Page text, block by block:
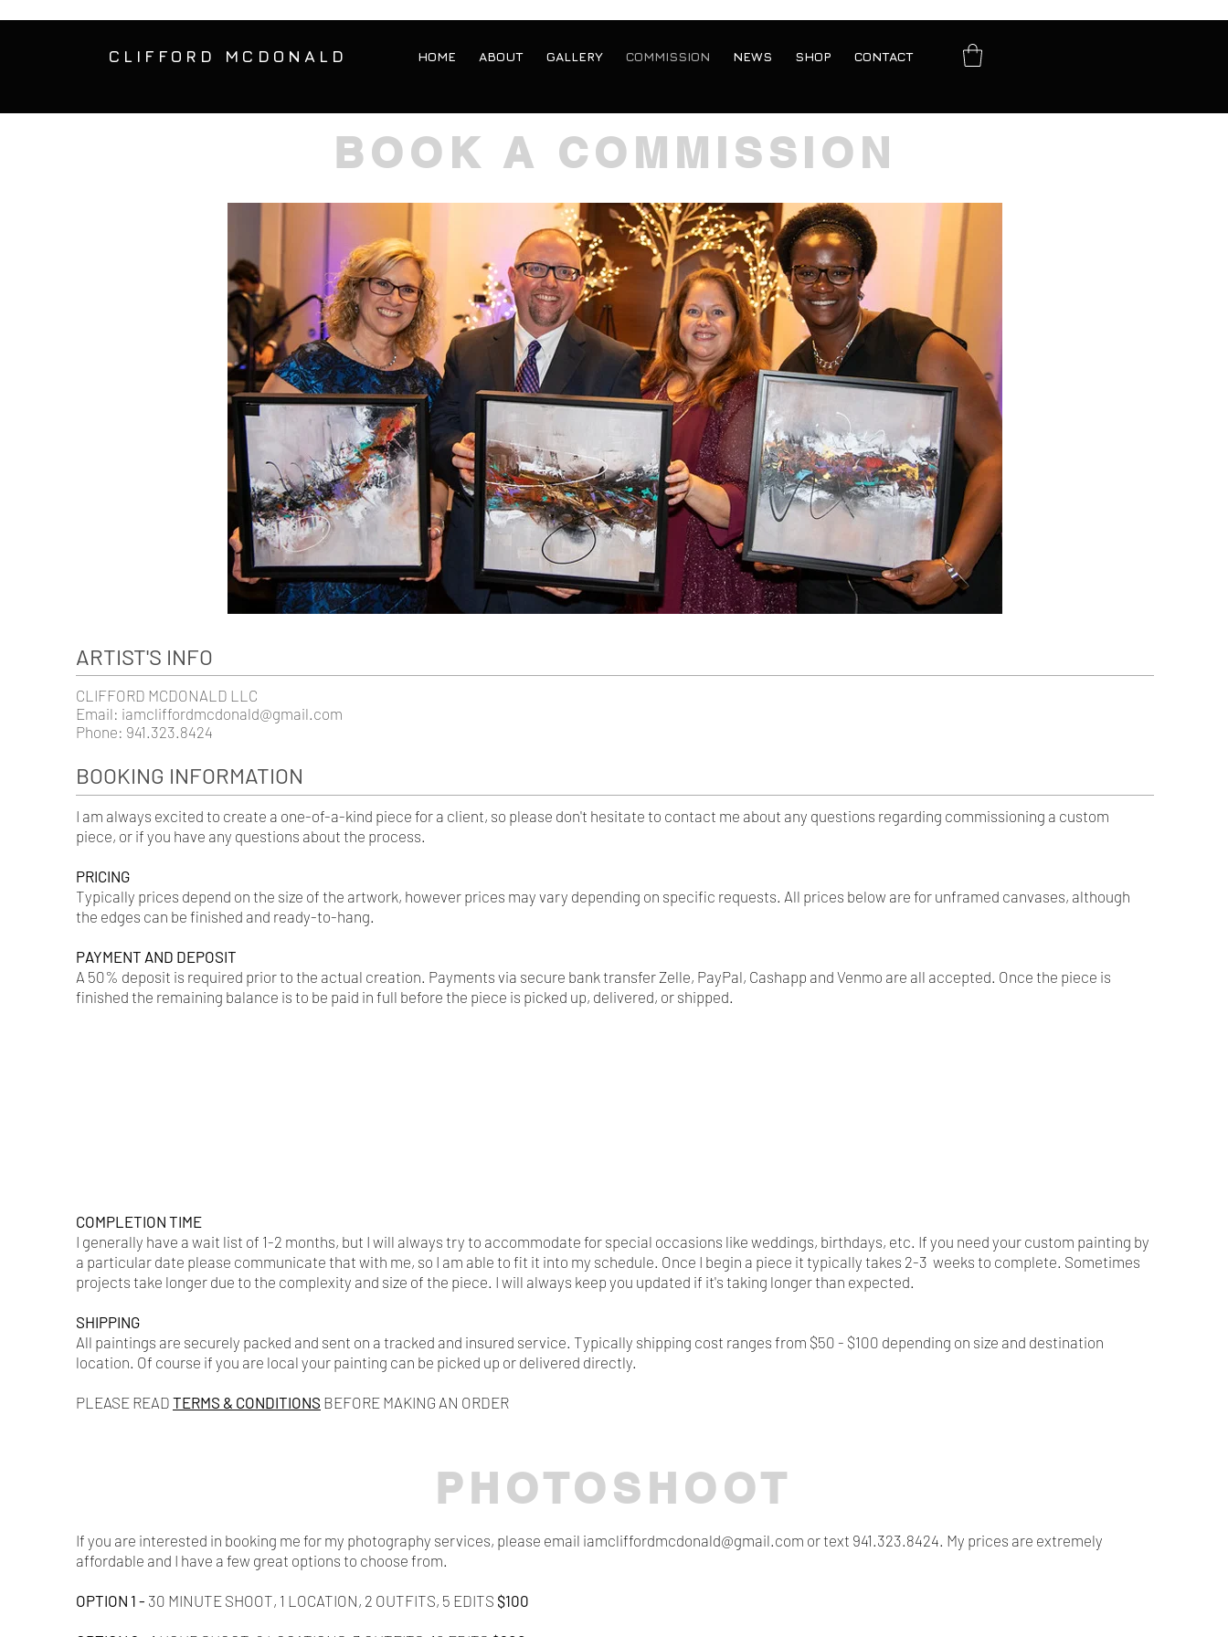
CLIFFORD MCDONALD HOME ABOUT GALLERY COMMISSION NEWS SHOP CONTACT
BOOK A COMMISSION
ARTIST'S INFO
CLIFFORD MCDONALD LLC
Email: iamcliffordmcdonald@gmail.com
Phone: 941.323.8424
BOOKING INFORMATION
I am always excited to create a one-of-a-kind piece for a client, so please don't hesitate to contact me about any questions regarding commissioning a custom
piece, or if you have any questions about the process.
PRICING​
Typically prices depend on the size of the artwork, however prices may vary depending on specific requests. All prices below are for unframed canvases, although
the edges can be finished and ready-to-hang.
PAYMENT AND DEPOSIT
A 50% deposit is required prior to the actual creation. Payments via secure bank transfer Zelle, PayPal, Cashapp and Venmo are all accepted. Once the piece is
finished the remaining balance is to be paid in full before the piece is picked up, delivered, or shipped.
COMPLETION TIME
I generally have a wait list of 1-2 months, but I will always try to accommodate for special occasions like weddings, birthdays, etc. If you need your custom painting by
a particular date please communicate that with me, so I am able to fit it into my schedule. Once I begin a piece it typically takes 2-3 weeks to complete. Sometimes
projects take longer due to the complexity and size of the piece. I will always keep you updated if it's taking longer than expected.
SHIPPING
All paintings are securely packed and sent on a tracked and insured service. Typically shipping cost ranges from $50 - $100 depending on size and destination
location. Of course if you are local your painting can be picked up or delivered directly.
PLEASE READ TERMS & CONDITIONS BEFORE MAKING AN ORDER
PHOTOSHOOT
If you are interested in booking me for my photography services, please email iamcliffordmcdonald@​gmail.com or text 941.323.8424. My prices are extremely
affordable and I have a few great options to choose from.
OPTION 1​ - 30 MINUTE SHOOT, 1 LOCATION, 2 OUTFITS, 5 EDITS $100